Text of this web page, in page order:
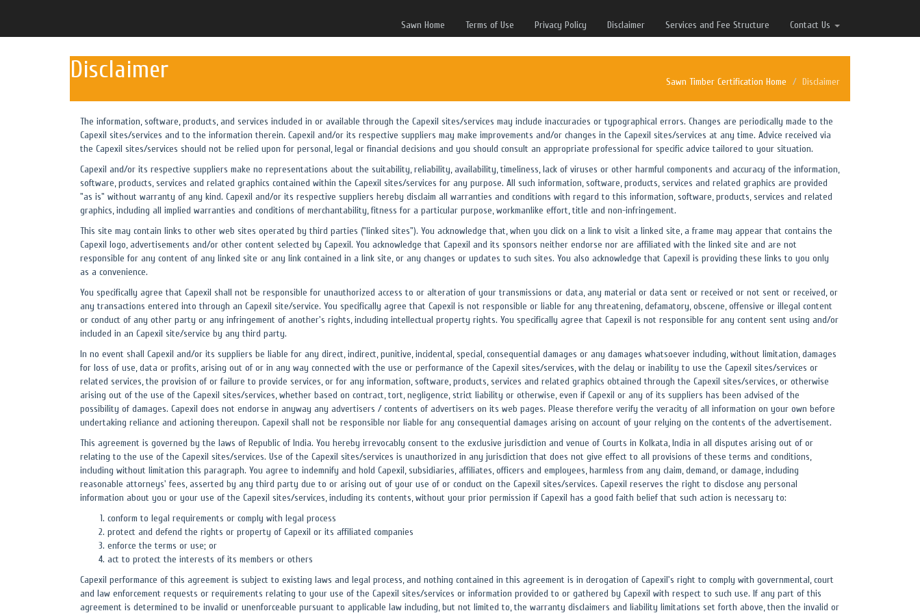
Sawn Home Terms of Use Privacy Policy Disclaimer Services and Fee Structure Contact Us
Disclaimer Sawn Timber Certification Home Disclaimer
The information, software, products, and services included in or available through the Capexil sites/services may include inaccuracies or typographical errors. Changes are periodically made to the
Capexil sites/services and to the information therein. Capexil and/or its respective suppliers may make improvements and/or changes in the Capexil sites/services at any time. Advice received via
the Capexil sites/services should not be relied upon for personal, legal or financial decisions and you should consult an appropriate professional for specific advice tailored to your situation.
Capexil and/or its respective suppliers make no representations about the suitability, reliability, availability, timeliness, lack of viruses or other harmful components and accuracy of the information,
software, products, services and related graphics contained within the Capexil sites/services for any purpose. All such information, software, products, services and related graphics are provided
"as is" without warranty of any kind. Capexil and/or its respective suppliers hereby disclaim all warranties and conditions with regard to this information, software, products, services and related
graphics, including all implied warranties and conditions of merchantability, fitness for a particular purpose, workmanlike effort, title and non-infringement.
This site may contain links to other web sites operated by third parties ("linked sites"). You acknowledge that, when you click on a link to visit a linked site, a frame may appear that contains the
Capexil logo, advertisements and/or other content selected by Capexil. You acknowledge that Capexil and its sponsors neither endorse nor are affiliated with the linked site and are not
responsible for any content of any linked site or any link contained in a link site, or any changes or updates to such sites. You also acknowledge that Capexil is providing these links to you only
as a convenience.
You specifically agree that Capexil shall not be responsible for unauthorized access to or alteration of your transmissions or data, any material or data sent or received or not sent or received, or
any transactions entered into through an Capexil site/service. You specifically agree that Capexil is not responsible or liable for any threatening, defamatory, obscene, offensive or illegal content
or conduct of any other party or any infringement of another's rights, including intellectual property rights. You specifically agree that Capexil is not responsible for any content sent using and/or
included in an Capexil site/service by any third party.
In no event shall Capexil and/or its suppliers be liable for any direct, indirect, punitive, incidental, special, consequential damages or any damages whatsoever including, without limitation, damages
for loss of use, data or profits, arising out of or in any way connected with the use or performance of the Capexil sites/services, with the delay or inability to use the Capexil sites/services or
related services, the provision of or failure to provide services, or for any information, software, products, services and related graphics obtained through the Capexil sites/services, or otherwise
arising out of the use of the Capexil sites/services, whether based on contract, tort, negligence, strict liability or otherwise, even if Capexil or any of its suppliers has been advised of the
possibility of damages. Capexil does not endorse in anyway any advertisers / contents of advertisers on its web pages. Please therefore verify the veracity of all information on your own before
undertaking reliance and actioning thereupon. Capexil shall not be responsible nor liable for any consequential damages arising on account of your relying on the contents of the advertisement.
This agreement is governed by the laws of Republic of India. You hereby irrevocably consent to the exclusive jurisdiction and venue of Courts in Kolkata, India in all disputes arising out of or
relating to the use of the Capexil sites/services. Use of the Capexil sites/services is unauthorized in any jurisdiction that does not give effect to all provisions of these terms and conditions,
including without limitation this paragraph. You agree to indemnify and hold Capexil, subsidiaries, affiliates, officers and employees, harmless from any claim, demand, or damage, including
reasonable attorneys' fees, asserted by any third party due to or arising out of your use of or conduct on the Capexil sites/services. Capexil reserves the right to disclose any personal
information about you or your use of the Capexil sites/services, including its contents, without your prior permission if Capexil has a good faith belief that such action is necessary to:
conform to legal requirements or comply with legal process
protect and defend the rights or property of Capexil or its affiliated companies
enforce the terms or use; or
act to protect the interests of its members or others
Capexil performance of this agreement is subject to existing laws and legal process, and nothing contained in this agreement is in derogation of Capexil's right to comply with governmental, court
and law enforcement requests or requirements relating to your use of the Capexil sites/services or information provided to or gathered by Capexil with respect to such use. If any part of this
agreement is determined to be invalid or unenforceable pursuant to applicable law including, but not limited to, the warranty disclaimers and liability limitations set forth above, then the invalid or